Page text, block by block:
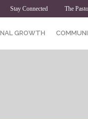
Stay Connected The
GROWTH